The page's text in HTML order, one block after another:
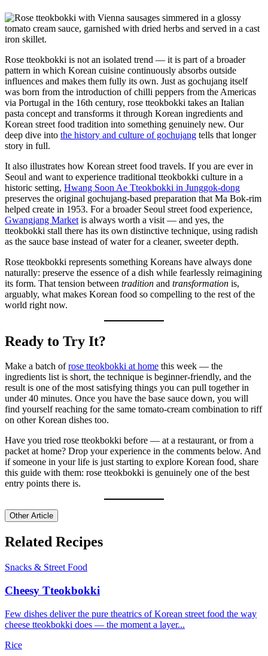
Rose tteokbokki is not an isolated trend — it is part of a broader
pattern in which Korean cuisine continuously absorbs outside
influences and makes them fully its own. Just as gochujang itself
was born from the introduction of chilli peppers from the Americas
via Portugal in the 16th century, rose tteokbokki takes an Italian
pasta concept and transforms it through Korean ingredients and
Korean street food tradition into something genuinely new. Our
deep dive into the history and culture of gochujang tells that longer
story in full.
It also illustrates how Korean street food travels. If you are ever in
Seoul and want to experience traditional tteokbokki culture in a
historic setting, Hwang Soon Ae Tteokbokki in Junggok-dong
preserves the original gochujang-based preparation that Ma Bok-rim
helped create in 1953. For a broader Seoul street food experience,
Gwangjang Market is always worth a visit — and yes, the
tteokbokki stall there has its own distinctive technique, using radish
as the sauce base instead of water for a cleaner, sweeter depth.
Rose tteokbokki represents something Koreans have always done
naturally: preserve the essence of a dish while fearlessly reimagining
its form. That tension between tradition and transformation is,
arguably, what makes Korean food so compelling to the rest of the
world right now.
Ready to Try It?
Make a batch ofrose tteokbokki at home this week — the
ingredients list is short, the technique is beginner-friendly, and the
result is one of the most satisfying things you can pull together in
under 40 minutes. Once you have the base sauce down, you will
find yourself reaching for the same tomato-cream combination to riff
on other Korean dishes too.
Have you tried rose tteokbokki before — at a restaurant, or from a
packet at home? Drop your experience in the comments below. And
if someone in your life is just starting to explore Korean food, share
this guide with them: rose tteokbokki is genuinely one of the best
entry points there is.
Other Article
Related Recipes
Snacks & Street Food
Cheesy Tteokbokki
Few dishes deliver the pure theatrics of Korean street food the way
cheese tteokbokki does — the moment a layer...
Rice